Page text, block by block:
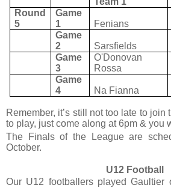
Round
5
Game
1
Fenians
Game
2
Sarsfields
Game
3
O'Donovan
Rossa
Game
4
Na Fianna
Remember, it’s still not too late to join
to play, just come along at 6pm & you
The Finals of the League are
October.
U12 Football
Our U12 footballers played